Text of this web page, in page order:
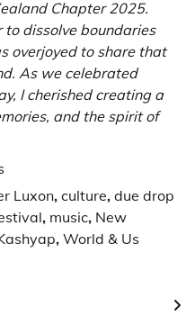
Chapter 2025.
dissolve boundaries
overjoyed to share that
As we celebrated
I cherished creating a
and the spirit of
Luxon, culture, due drop
, music, New
, World & Us